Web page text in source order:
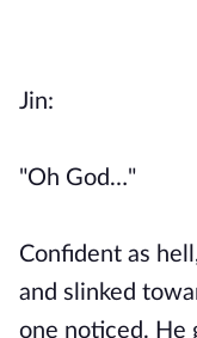
Jin:
"Oh God…"
Confident as
and slinked
one noticed. He